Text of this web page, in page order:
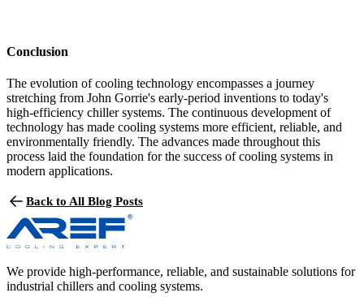
Conclusion
The evolution of cooling technology encompasses a journey
stretching from John Gorrie's early-period inventions to today's
high-efficiency chiller systems. The continuous development of
technology has made cooling systems more efficient, reliable, and
environmentally friendly. The advances made throughout this
process laid the foundation for the success of cooling systems in
modern applications.
Back to All Blog Posts
We provide high-performance, reliable, and sustainable solutions for
industrial chillers and cooling systems.